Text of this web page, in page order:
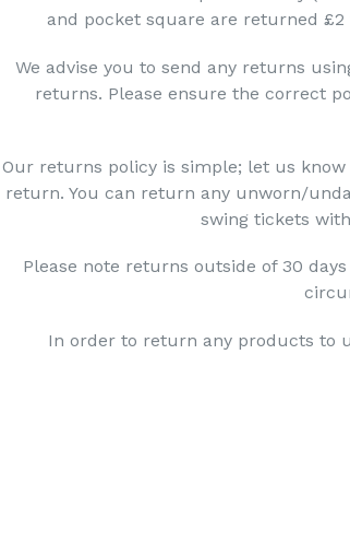
and pocket square are returned
We advise you to send any returns
returns. Please ensure the correct
Our returns policy is simple; let us
return. You can return any unworn/
swing tickets
Please note returns outside of 30
In order to return any products to